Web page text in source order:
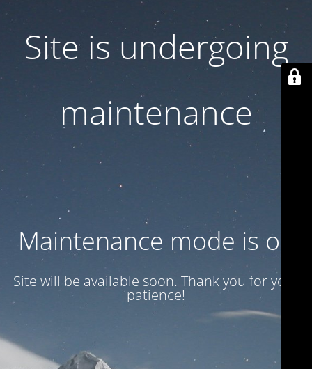
Site is undergoing
maintenance
Maintenance mode is on
Site will be available soon. Thank you for your
patience!